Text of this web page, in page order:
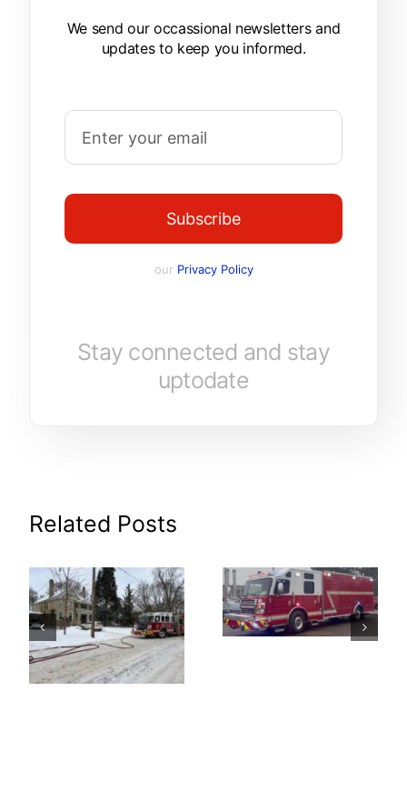
We send our occassional newsletters and
updates to keep you informed.
Subscribe
our Privacy Policy
Stay connected and stay
uptodate
Related Posts